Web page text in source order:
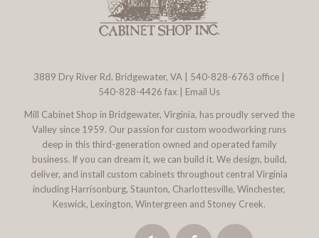
3889 Dry River Rd. Bridgewater, VA 540-828-6763 office |
540-828-4426 fax | Email Us
Mill Cabinet Shop in Bridgewater, Virginia, has proudly served the
Valley since 1959. Our passion for custom woodworking runs
deep in this third-generation owned and operated family
business. If you can dream it, we can build it. We design, build,
deliver, and install custom cabinets throughout central Virginia
including Harrisonburg, Staunton, Charlottesville, Winchester,
Keswick, Lexington, Wintergreen and Stoney Creek.